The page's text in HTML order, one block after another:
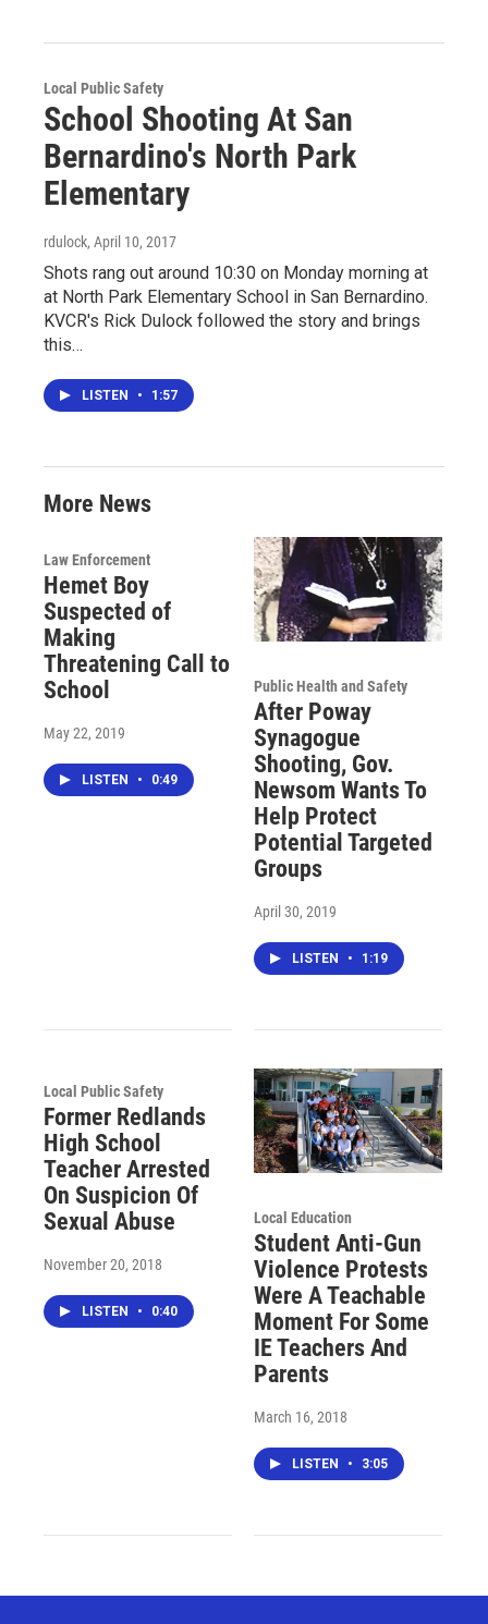
Local Public Safety
School Shooting At San
Bernardino's North Park
Elementary
rdulock, April 10, 2017
Shots rang out around 10:30 on Monday morning at
at North Park Elementary School in San Bernardino.
KVCR's Rick Dulock followed the story and brings
this…
LISTEN • 1:57
More News
Law Enforcement
Hemet Boy
Suspected of
Making
Threatening Call to
School
May 22, 2019
LISTEN • 0:49
Public Health and Safety
After Poway
Synagogue
Shooting, Gov.
Newsom Wants To
Help Protect
Potential Targeted
Groups
April 30, 2019
LISTEN • 1:19
Local Public Safety
Former Redlands
High School
Teacher Arrested
On Suspicion Of
Sexual Abuse
November 20, 2018
LISTEN • 0:40
Local Education
Student Anti-Gun
Violence Protests
Were A Teachable
Moment For Some
IE Teachers And
Parents
March 16, 2018
LISTEN • 3:05